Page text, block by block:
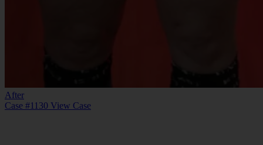
After
Case #1130 View Case